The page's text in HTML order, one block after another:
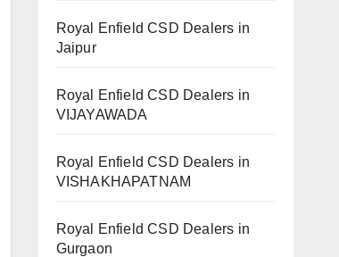
Royal Enfield CSD Dealers in
Jaipur
Royal Enfield CSD Dealers in
VIJAYAWADA
Royal Enfield CSD Dealers in
VISHAKHAPATNAM
Royal Enfield CSD Dealers in
Gurgaon